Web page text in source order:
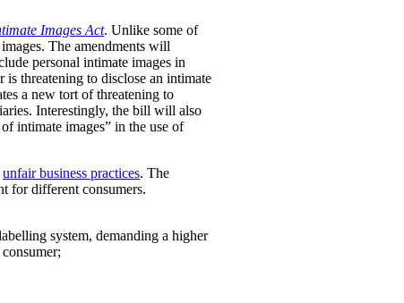
Images Act. Unlike some of
The amendments will
personal intimate images in
threatening to disclose an intimate
a new tort of threatening to
Interestingly, the bill will also
intimate images” in the use of
unfair business practices. The
for different consumers.
system, demanding a higher